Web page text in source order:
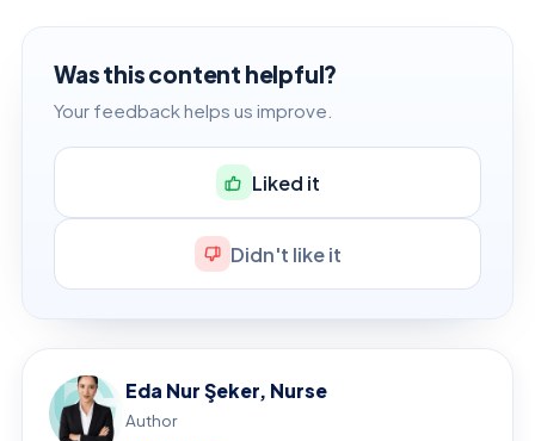
Was this content helpful?
Your feedback helps us improve.
Liked it
Didn't like it
Eda Nur Şeker, Nurse
Author